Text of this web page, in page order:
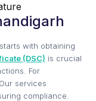
with obtaining
(DSC) is crucial
For
Our services
compliance.